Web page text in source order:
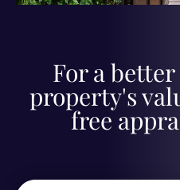
For a
property's
free